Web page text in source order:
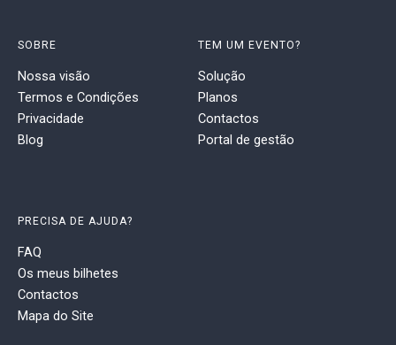
SOBRE
Nossa visão
Termos e Condições
Privacidade
Blog
TEM UM EVENTO?
Solução
Planos
Contactos
Portal de gestão
PRECISA DE AJUDA?
FAQ
Os meus bilhetes
Contactos
Mapa do Site